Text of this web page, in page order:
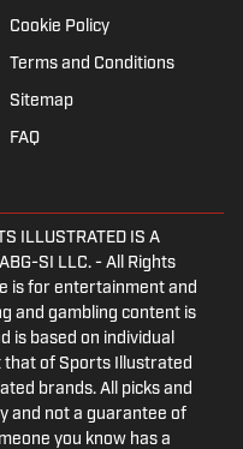
Cookie Policy
Terms and Conditions
Sitemap
FAQ
ILLUSTRATED IS A
SI LLC. - All Rights
is for entertainment and
and gambling content is
is based on individual
that of Sports Illustrated
brands. All picks and
and not a guarantee of
you know has a